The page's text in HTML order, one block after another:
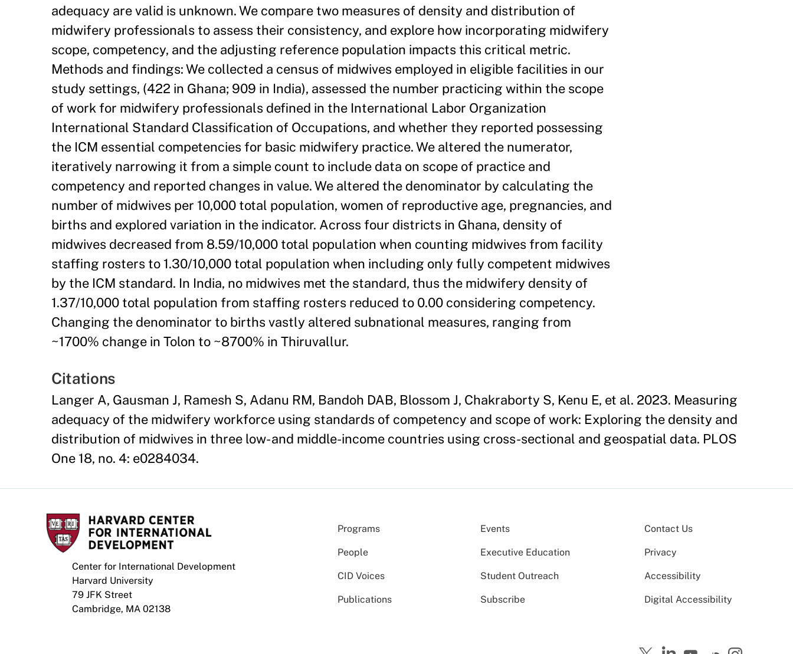
adequacy are valid is unknown. We compare two measures of density and distribution of
midwifery professionals to assess their consistency, and explore how incorporating midwifery
scope, competency, and the adjusting reference population impacts this critical metric.
Methods and findings: We collected a census of midwives employed in eligible facilities in our
study settings, (422 in Ghana; 909 in India), assessed the number practicing within the scope
of work for midwifery professionals defined in the International Labor Organization
International Standard Classification of Occupations, and whether they reported possessing
the ICM essential competencies for basic midwifery practice. We altered the numerator,
iteratively narrowing it from a simple count to include data on scope of practice and
competency and reported changes in value. We altered the denominator by calculating the
number of midwives per 10,000 total population, women of reproductive age, pregnancies, and
births and explored variation in the indicator. Across four districts in Ghana, density of
midwives decreased from 8.59/10,000 total population when counting midwives from facility
staffing rosters to 1.30/10,000 total population when including only fully competent midwives
by the ICM standard. In India, no midwives met the standard, thus the midwifery density of
1.37/10,000 total population from staffing rosters reduced to 0.00 considering competency.
Changing the denominator to births vastly altered subnational measures, ranging from
~1700% change in Tolon to ~8700% in Thiruvallur.
Citations
Langer A, Gausman J, Ramesh S, Adanu RM, Bandoh DAB, Blossom J, Chakraborty S, Kenu E, et al. 2023. Measuring
adequacy of the midwifery workforce using standards of competency and scope of work: Exploring the density and
distribution of midwives in three low- and middle-income countries using cross-sectional and geospatial data. PLOS
One 18, no. 4: e0284034.
Center for International Development
Harvard University
79 JFK Street
Cambridge, MA 02138
Programs Events
People Executive Education
CID Voices Student Outreach
Publications Subscribe
Contact Us
Privacy
Accessibility
Digital Accessibility